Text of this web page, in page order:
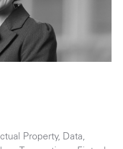
Property, Data,